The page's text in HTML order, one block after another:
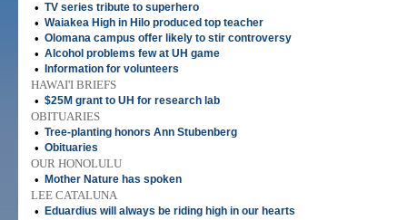
• TV series tribute to superhero
• Waiakea High in Hilo produced top teacher
• Olomana campus offer likely to stir controversy
• Alcohol problems few at UH game
• Information for volunteers
HAWAI'I BRIEFS
• $25M grant to UH for research lab
OBITUARIES
• Tree-planting honors Ann Stubenberg
• Obituaries
OUR HONOLULU
•
Mother Nature has spoken
LEE CATALUNA
•
Eduardius will always be riding high in our hearts